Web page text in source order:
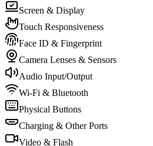
Screen & Display
Touch Responsiveness
Face ID & Fingerprint
Camera Lenses & Sensors
Audio Input/Output
Wi-Fi & Bluetooth
Physical Buttons
Charging & Other Ports
Video & Flash